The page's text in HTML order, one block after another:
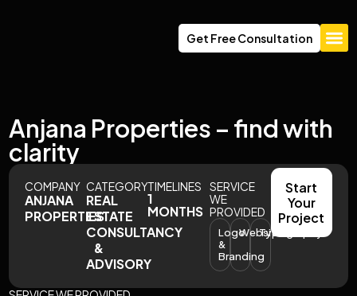
Get Free Consultation
Anjana Properties – find with
clarity
COMPANY
ANJANA
PROPERTIES
CATEGORY
REAL
ESTATE
CONSULTANCY
&
ADVISORY
TIMELINES
1
MONTHS
SERVICE
WE
PROVIDED
Logo
&
Branding
WebsiteTypography
Start
Your
Project